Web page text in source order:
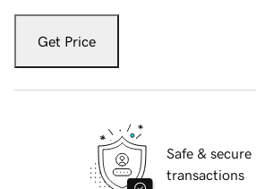
Get Price
Safe & secure
transactions